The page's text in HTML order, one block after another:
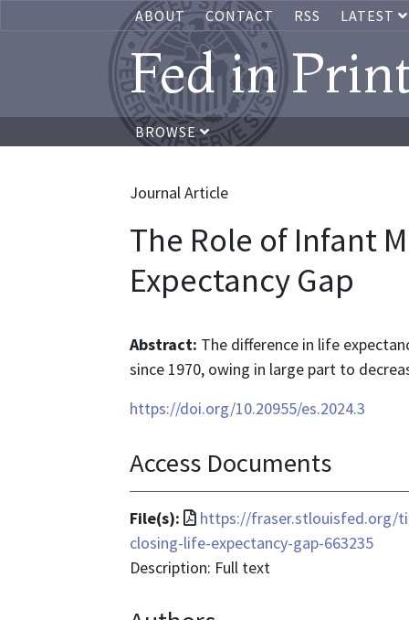
ABOUT CONTACT RSS LATEST
Fed in
BROWSE
Journal Article
The Role of Infant
Expectancy Gap
Abstract: The difference in life
since 1970, owing in large part to
https://doi.org/10.20955/es.2024.3
Access Documents
File(s):
File
format
is
https://fraser.stlouisfed.org/
closing-life-expectancy-gap-663235
Description: Full text